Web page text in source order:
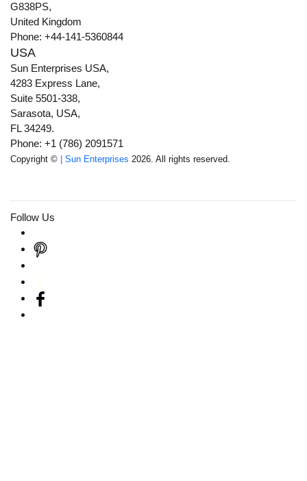
G838PS,
United Kingdom
Phone: +44-141-5360844
USA
Sun Enterprises USA,
4283 Express Lane,
Suite 5501-338,
Sarasota, USA,
FL 34249.
Phone: +1 (786) 2091571
Copyright © | Sun Enterprises 2026. All rights reserved.
Follow Us